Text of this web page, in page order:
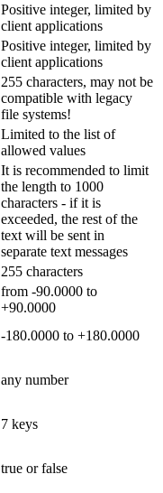
Positive integer, limited by
client applications
Positive integer, limited by
client applications
255 characters, may not be
compatible with legacy
file systems!
Limited to the list of
allowed values
It is recommended to limit
the length to 1000
characters - if it is
exceeded, the rest of the
text will be sent in
separate text messages
255 characters
from -90.0000 to
+90.0000
-180.0000 to +180.0000
any number
7 keys
true or false